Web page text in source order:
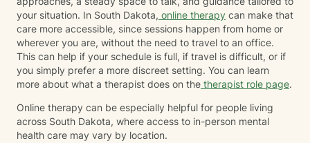
your situation. In South Dakota, online therapy can make that
care more accessible, since sessions happen from home or
wherever you are, without the need to travel to an office.
This can help if your schedule is full, if travel is difficult, or if
you simply prefer a more discreet setting. You can learn
more about what a therapist does on the therapist role page.
Online therapy can be especially helpful for people living
across South Dakota, where access to in-person mental
health care may vary by location.